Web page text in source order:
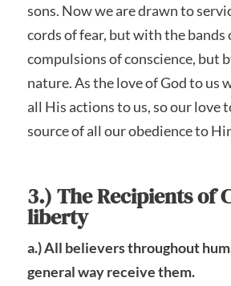
sons. Now we are drawn to
cords of fear, but with the bands
compulsions of conscience, but
nature. As the love of God to us
all His actions to us, so our love
source of all our obedience to
3.) The Recipients of
liberty
a.) All believers throughout
general way receive them.